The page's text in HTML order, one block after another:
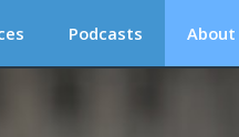
Podcasts About